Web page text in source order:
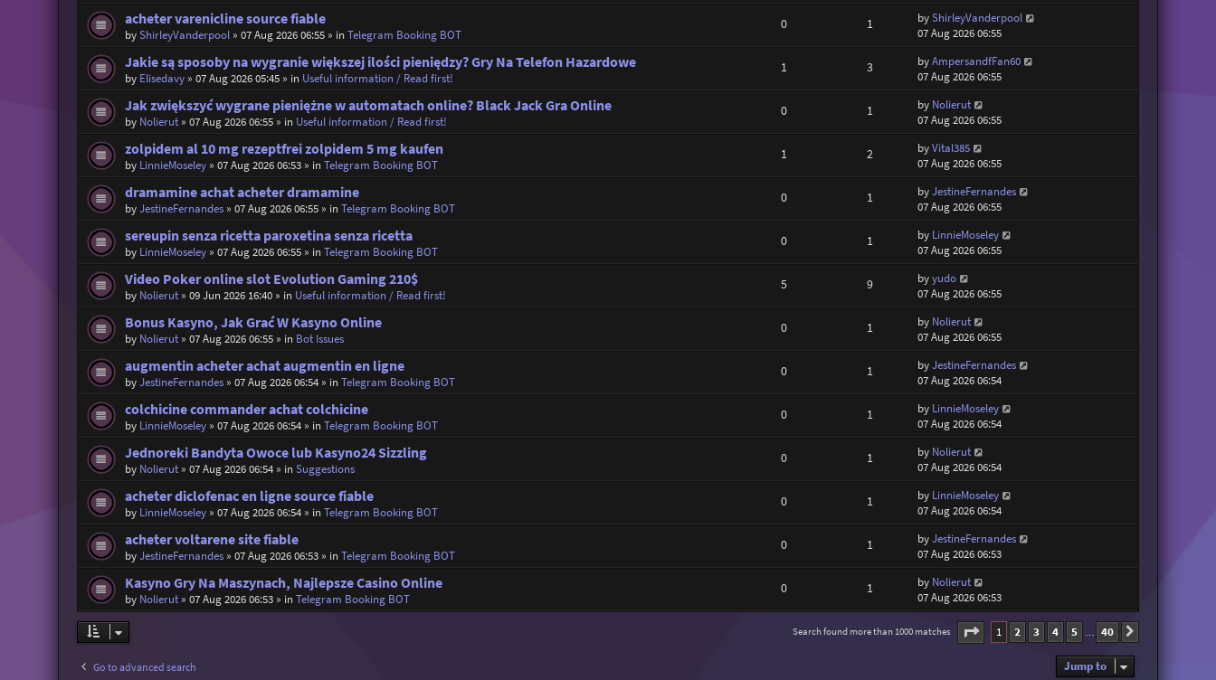
acheter varenicline source fiable
byShirleyVanderpool» 07 Aug 2026 06:55» inTelegram Booking BOT
0 1 byShirleyVanderpool
07 Aug 2026 06:55
Jakie są sposoby na wygranie większej ilości pieniędzy? Gry Na Telefon Hazardowe
by Elisedavy» 07 Aug 2026 05:45» in Useful information / Read first!
1 3 byAmpersandfFan60
07 Aug 2026 06:55
Jak zwiększyć wygrane pieniężne w automatach online? Black Jack Gra Online
by Nolierut» 07 Aug 2026 06:55» in Useful information / Read first!
0 1 by Nolierut
07 Aug 2026 06:55
zolpidem al 10 mg rezeptfrei zolpidem 5 mg kaufen
by LinnieMoseley» 07 Aug 2026 06:53» inTelegram Booking BOT
1 2 byVital385
07 Aug 2026 06:55
dramamine achat acheter dramamine
byJestineFernandes» 07 Aug 2026 06:55» inTelegram Booking BOT
0 1 byJestineFernandes
07 Aug 2026 06:55
sereupin senza ricetta paroxetina senza ricetta
by LinnieMoseley» 07 Aug 2026 06:55» inTelegram Booking BOT
0 1 by LinnieMoseley
07 Aug 2026 06:55
Video Poker online slot Evolution Gaming 210$
by Nolierut» 09 Jun 2026 16:40» in Useful information / Read first!
5 9 byyudo
07 Aug 2026 06:55
Bonus Kasyno, Jak Grać W Kasyno Online
by Nolierut» 07 Aug 2026 06:55» in Bot Issues
0 1 by Nolierut
07 Aug 2026 06:55
augmentin acheter achat augmentin en ligne
byJestineFernandes» 07 Aug 2026 06:54» inTelegram Booking BOT
0 1 byJestineFernandes
07 Aug 2026 06:54
colchicine commander achat colchicine
by LinnieMoseley» 07 Aug 2026 06:54» inTelegram Booking BOT
0 1 by LinnieMoseley
07 Aug 2026 06:54
Jednoreki Bandyta Owoce lub Kasyno24 Sizzling
by Nolierut» 07 Aug 2026 06:54» inSuggestions
0 1 by Nolierut
07 Aug 2026 06:54
acheter diclofenac en ligne source fiable
by LinnieMoseley» 07 Aug 2026 06:54» inTelegram Booking BOT
0 1 by LinnieMoseley
07 Aug 2026 06:54
acheter voltarene site fiable
byJestineFernandes» 07 Aug 2026 06:53» inTelegram Booking BOT
0 1 byJestineFernandes
07 Aug 2026 06:53
Kasyno Gry Na Maszynach, Najlepsze Casino Online
by Nolierut» 07 Aug 2026 06:53» inTelegram Booking BOT
0 1 by Nolierut
07 Aug 2026 06:53
Search found more than 1000 matches Page 1of 40
1 2 3 4 5 … 40
Go to advanced search Jump to